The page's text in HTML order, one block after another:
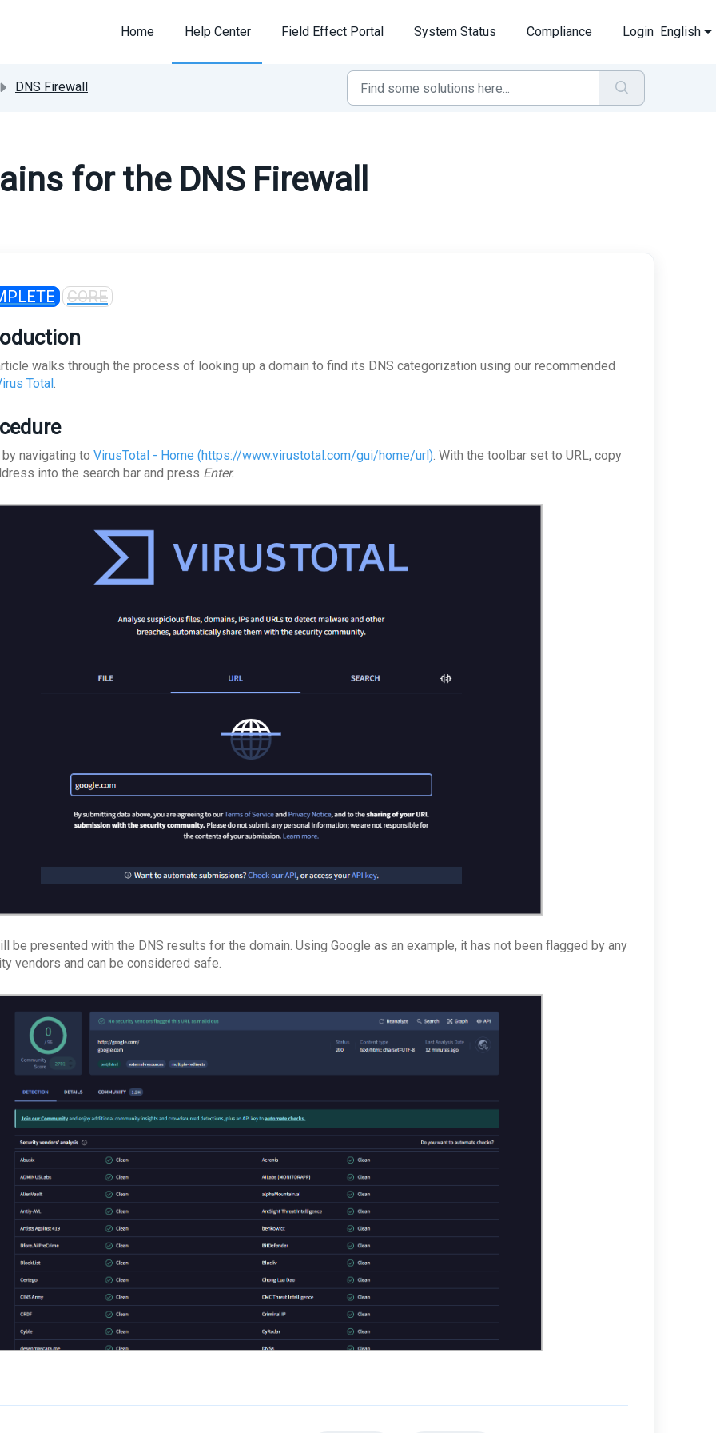
Home
Help Center Field Effect Portal System Status Compliance Login English
DNS Firewall
for the DNS Firewall
CORE
walks through the process of looking up a domain to find its DNS categorization using our recommended
Total.
navigating to VirusTotal - Home (https://www.virustotal.com/gui/home/url). With the toolbar set to URL, copy
into the search bar and press Enter.
be presented with the DNS results for the domain. Using Google as an example, it has not been flagged by any
vendors and can be considered safe.